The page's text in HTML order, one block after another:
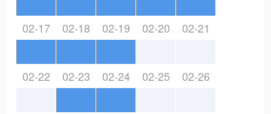
02-17 02-18 02-19 02-20 02-21
02-22 02-23 02-24 02-25 02-26